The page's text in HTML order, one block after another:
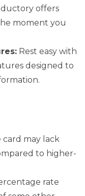
offers
moment you
Rest easy with
designed to
card may lack
to higher-
rate